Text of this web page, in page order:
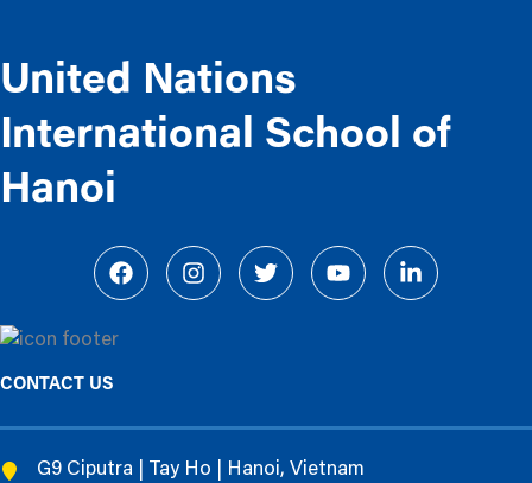
United Nations
International School of
Hanoi
CONTACT US
G9 Ciputra | Tay Ho | Hanoi, Vietnam